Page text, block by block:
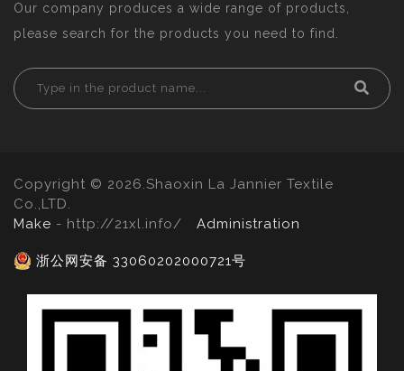
Our company produces a wide range of products,
please search for the products you need to find.
Copyright © 2026.Shaoxin La Jannier Textile
Co.,LTD.
Make - http://21xl.info/ Administration
浙公网安备 33060202000721号